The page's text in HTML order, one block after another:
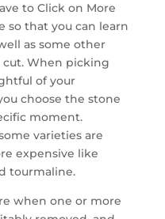
to Click on More
so that you can learn
as some other
When picking
of your
choose the stone
moment.
varieties are
expensive like
tourmaline.
when one or more